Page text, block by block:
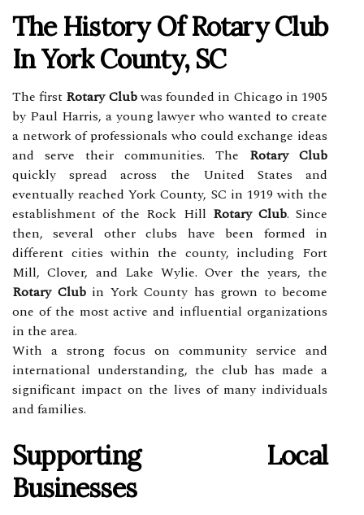
The History Of Rotary Club
In York County, SC
The first Rotary Clubwas founded in Chicago in 1905
by Paul Harris, a young lawyer who wanted to create
a network of professionals who could exchange ideas
and serve their communities. The Rotary Club
quickly spread across the United States and
eventually reached York County, SC in 1919 with the
establishment of the Rock Hill Rotary Club. Since
then, several other clubs have been formed in
different cities within the county, including Fort
Mill, Clover, and Lake Wylie. Over the years, the
Rotary Clubin York County has grown to become
one of the most active and influential organizations
in the area.
With a strong focus on community service and
international understanding, the club has made a
significant impact on the lives of many individuals
and families.
Supporting Local
Businesses